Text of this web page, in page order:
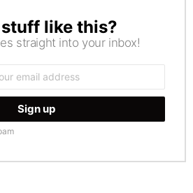
like this?
straight into your inbox!